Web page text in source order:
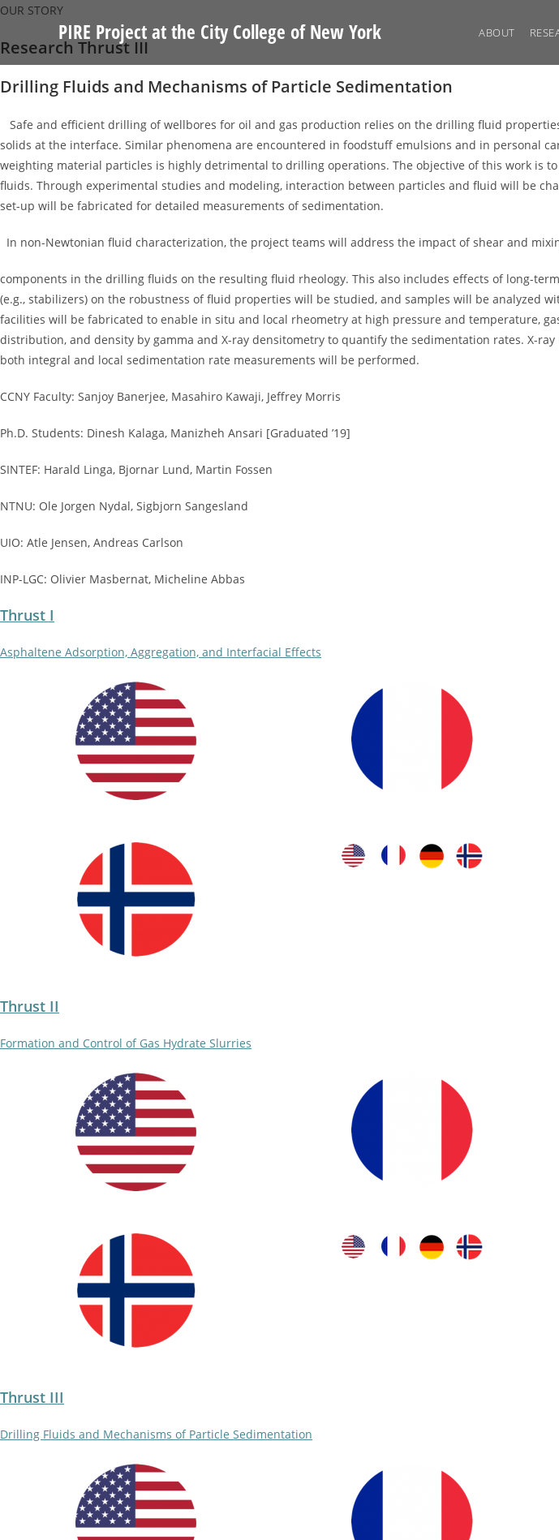
Skip
content
PIRE Project at the City College of New York ABOUT
OUR STORY
Research Thrust III
Drilling Fluids and Mechanisms of Particle Sedimentation
Safe and efficient drilling of wellbores for oil and gas production relies on the drilling fluid
solids at the interface. Similar phenomena are encountered in foodstuff emulsions and in personal
weighting material particles is highly detrimental to drilling operations. The objective of this work
fluids. Through experimental studies and modeling, interaction between particles and fluid will be
set-up will be fabricated for detailed measurements of sedimentation.
In non-Newtonian fluid characterization, the project teams will address the impact of shear and
components in the drilling fluids on the resulting fluid rheology. This also includes effects of long-
(e.g., stabilizers) on the robustness of fluid properties will be studied, and samples will be analyzed
facilities will be fabricated to enable in situ and local rheometry at high pressure and temperature,
distribution, and density by gamma and X-ray densitometry to quantify the sedimentation rates. X-
both integral and local sedimentation rate measurements will be performed.
CCNY Faculty: Sanjoy Banerjee, Masahiro Kawaji, Jeffrey Morris
Ph.D. Students: Dinesh Kalaga, Manizheh Ansari [Graduated ’19]
SINTEF: Harald Linga, Bjornar Lund, Martin Fossen
NTNU: Ole Jorgen Nydal, Sigbjorn Sangesland
UIO: Atle Jensen, Andreas Carlson
INP-LGC: Olivier Masbernat, Micheline Abbas
Thrust I
Asphaltene Adsorption, Aggregation, and Interfacial Effects
Thrust II
Formation and Control of Gas Hydrate Slurries
Thrust III
Drilling Fluids and Mechanisms of Particle Sedimentation